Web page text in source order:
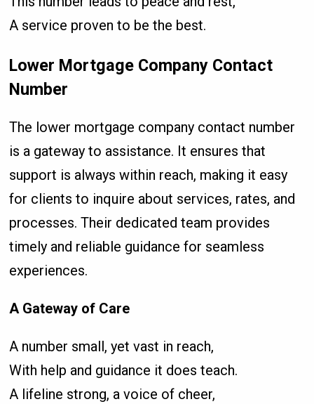
A service proven to be the best.
Lower Mortgage Company Contact
Number
The lower mortgage company contact number
is a gateway to assistance. It ensures that
support is always within reach, making it easy
for clients to inquire about services, rates, and
processes. Their dedicated team provides
timely and reliable guidance for seamless
experiences.
A Gateway of Care
A number small, yet vast in reach,
With help and guidance it does teach.
A lifeline strong, a voice of cheer,